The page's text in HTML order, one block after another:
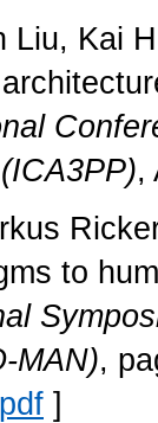
Liu, Kai
,
to
MAN),
]